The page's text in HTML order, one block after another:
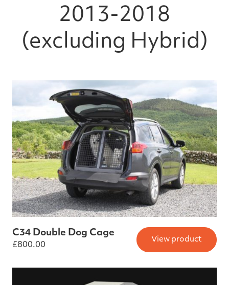
2013-2018
(excluding Hybrid)
C34 Double Dog Cage
£800.00
View product